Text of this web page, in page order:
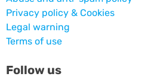
Privacy policy & Cookies
Legal warning
Terms of use
Follow us